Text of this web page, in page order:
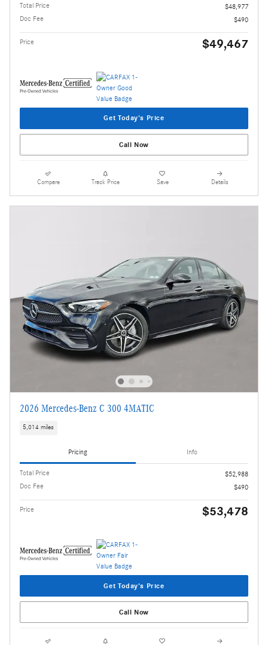
Total Price
$48,977
Doc Fee
$490
Price $49,467
Get Today's Price
Call Now
Compare Track Price Save Details
2026 Mercedes-Benz C 300 4MATIC
5,014 miles
Pricing Info
Total Price
$52,988
Doc Fee
$490
Price $53,478
Get Today's Price
Call Now